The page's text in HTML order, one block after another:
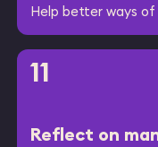
Help better ways of
11
Reflect on